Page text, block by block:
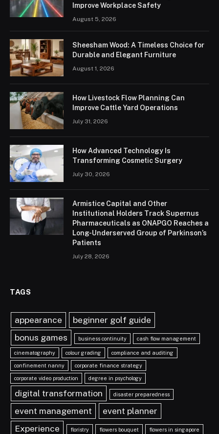
Improve Workplace Safety
August 5, 2026
Sheesham Wood: A Timeless Choice for
Durable and Elegant Furniture
August 1, 2026
How Livestock Flow Planning Can
Improve Cattle Yard Operations
July 31, 2026
How Advanced Technology Is
Transforming Cosmetic Surgery
July 30, 2026
Armistice Capital and Other
Institutional Holders Track Supernus
Pharmaceuticals as ONAPGO Reaches a
Long-Underserved Group of Parkinson’s
Patients
July 28, 2026
TAGS
appearance
beginner golf guide
bonus games
business continuity cash flow management
cinematography colour grading compliance and auditing
confinement nanny corporate finance strategy
corporate video production degree in psychology
digital transformation disaster preparedness
event management
event planner
Experience
floristry flowers bouquet flowers in singapore